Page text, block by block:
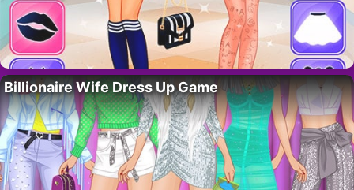
Billionaire Wife Dress Up Game